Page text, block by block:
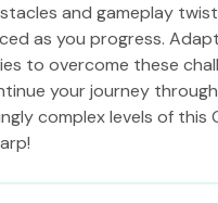
and gameplay
as you progress.
to overcome these
your journey
complex levels of this